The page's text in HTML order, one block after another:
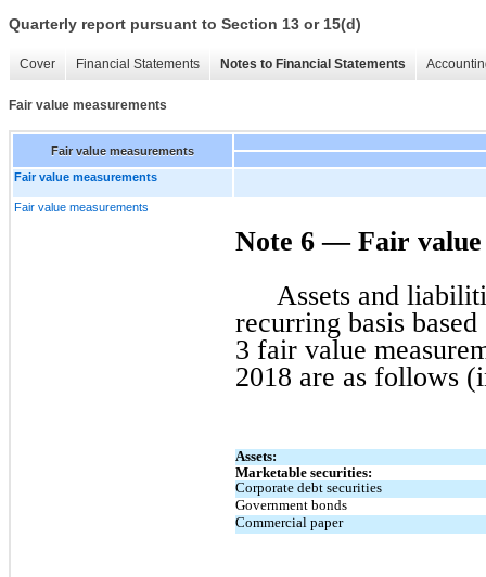
Quarterly report pursuant to Section 13 or 15(d)
Cover Financial Statements Notes to Financial Statements
Fair value measurements
Fair value measurements
Fair value measurements
Fair value measurements
Note 6 — Fair value
Assets and
recurring basis
3 fair value
2018 are as follows
Assets:
Marketable securities:
Corporate debt securities
Government bonds
Commercial paper